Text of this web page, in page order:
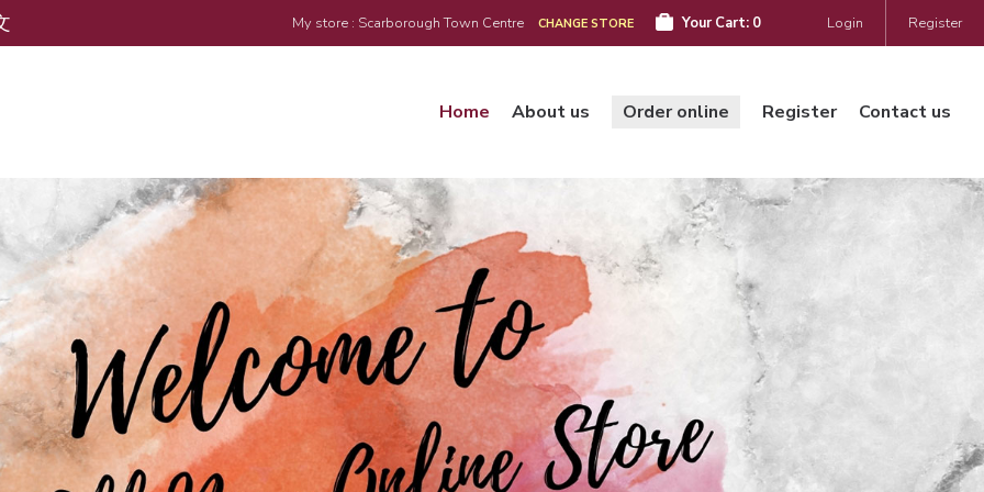
My store : Scarborough Town Centre CHANGE STORE Your Cart: 0 Login Register
Home About us Order online Register Contact us